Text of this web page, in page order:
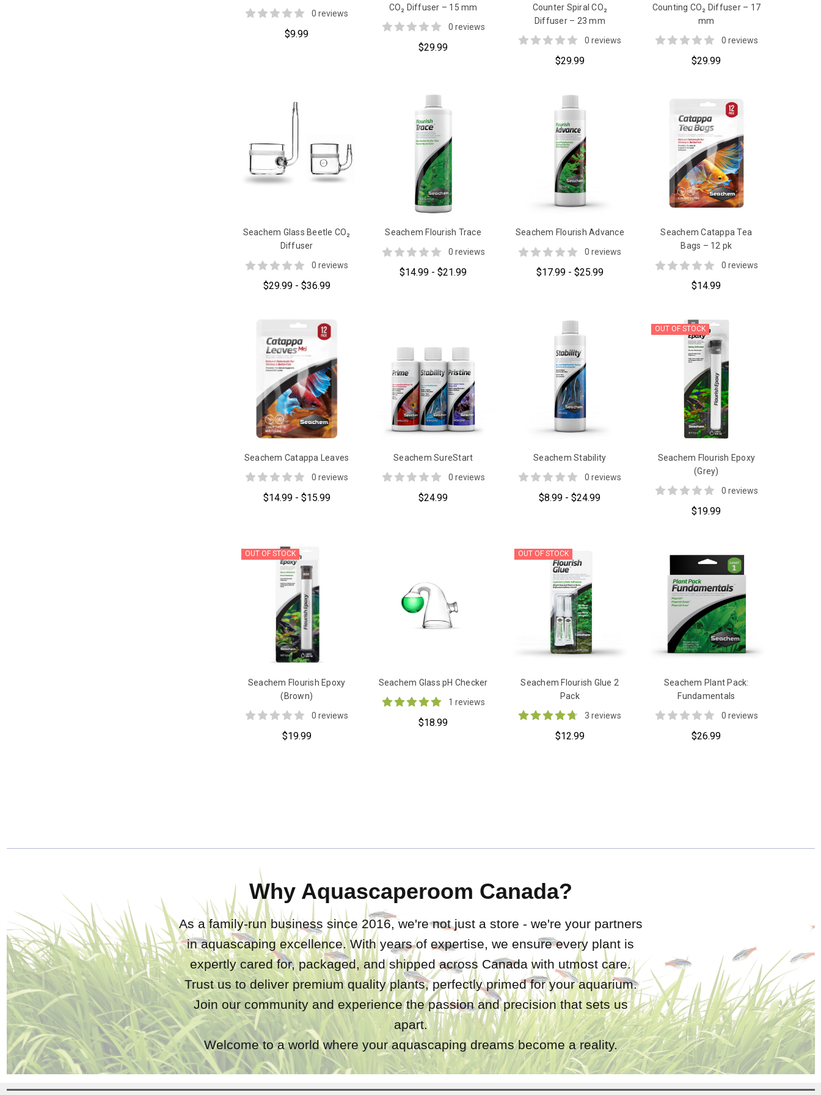
0 reviews
$9.99
CO₂ Diffuser – 15 mm
0 reviews
$29.99
Counter Spiral CO₂
Diffuser – 23 mm
0 reviews
$29.99
Counting CO₂ Diffuser – 17
mm
0 reviews
$29.99
Seachem Glass Beetle CO₂
Diffuser
0 reviews
$29.99 - $36.99
Seachem Flourish Trace
0 reviews
$14.99 - $21.99
Seachem Flourish Advance
0 reviews
$17.99 - $25.99
Seachem Catappa Tea
Bags – 12 pk
0 reviews
$14.99
Seachem Catappa Leaves
0 reviews
$14.99 - $15.99
Seachem SureStart
0 reviews
$24.99
Seachem Stability
0 reviews
$8.99 - $24.99
OUT OF STOCK
Seachem Flourish Epoxy
(Grey)
0 reviews
$19.99
OUT OF STOCK
Seachem Flourish Epoxy
(Brown)
0 reviews
$19.99
Seachem Glass pH Checker
1 reviews
$18.99
OUT OF STOCK
Seachem Flourish Glue 2
Pack
3 reviews
$12.99
Seachem Plant Pack:
Fundamentals
0 reviews
$26.99
Why Aquascaperoom Canada?
As a family-run business since 2016, we're not just a store - we're your partners
in aquascaping excellence. With years of expertise, we ensure every plant is
expertly cared for, packaged, and shipped across Canada with utmost care.
Trust us to deliver premium quality plants, perfectly primed for your aquarium.
Join our community and experience the passion and precision that sets us
apart.
Welcome to a world where your aquascaping dreams become a reality.